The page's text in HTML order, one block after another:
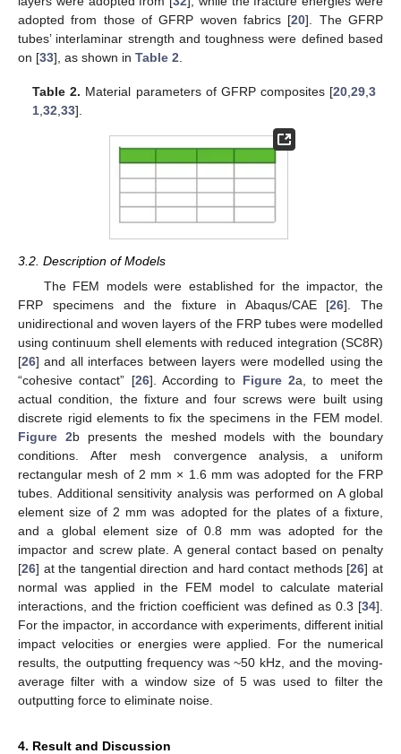
adopted from those of GFRP woven fabrics [20]. The GFRP
tubes’ interlaminar strength and toughness were defined based
on [33], as shown in Table 2
Table 2. Material parameters of GFRP composites [20, 29, 3
1 ,32 ,33].
3.2. Description of Models
The FEM models were established for the impactor, the
FRP specimens and the fixture in Abaqus/CAE [26]. The
unidirectional and woven layers of the FRP tubes were modelled
using continuum shell elements with reduced integration (SC8R)
[26] and all interfaces between layers were modelled using the
“cohesive contact” [26]. According to Figure 2a, to meet the
actual condition, the fixture and four screws were built using
discrete rigid elements to fix the specimens in the FEM model.
Figure 2b presents the meshed models with the boundary
conditions. After mesh convergence analysis, a uniform
rectangular mesh of 2 mm × 1.6 mm was adopted for the FRP
tubes. Additional sensitivity analysis was performed on A global
element size of 2 mm was adopted for the plates of a fixture,
and a global element size of 0.8 mm was adopted for the
impactor and screw plate. A general contact based on penalty
[26] at the tangential direction and hard contact methods [26] at
normal was applied in the FEM model to calculate material
interactions, and the friction coefficient was defined as 0.3 [34].
For the impactor, in accordance with experiments, different initial
impact velocities or energies were applied. For the numerical
results, the outputting frequency was ~50 kHz, and the moving-
average filter with a window size of 5 was used to filter the
outputting force to eliminate noise.
4. Result and Discussion